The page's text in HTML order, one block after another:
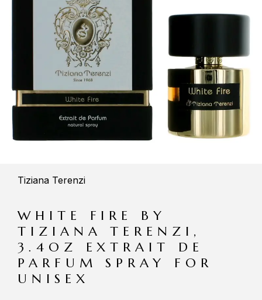
Tiziana Terenzi
WHITE FIRE BY
TIZIANA TERENZI,
3.4OZ EXTRAIT DE
PARFUM SPRAY FOR
UNISEX